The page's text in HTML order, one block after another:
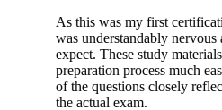
As this was my first
was understandably nervous
expect. These study
preparation process much
of the questions closely
the actual exam.